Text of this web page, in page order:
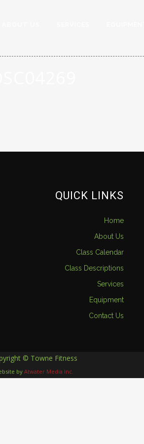
QUICK LINKS
Home
About Us
Class Calendar
Class Descriptions
Services
Equipment
Contact Us
© Towne Fitness
byAtwater Media Inc.